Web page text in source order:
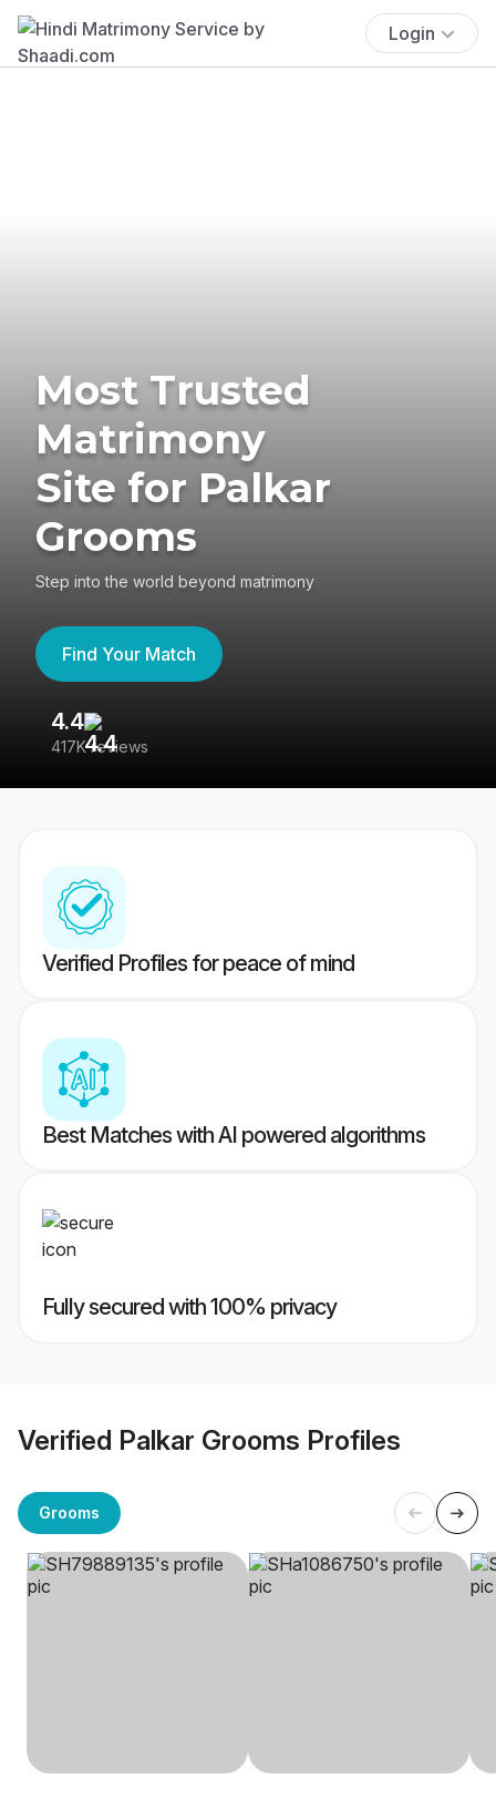
Login
Most Trusted
Matrimony
Site for Palkar
Grooms
Step into the world beyond matrimony
Find Your Match
4.4
417K reviews
Verified Profiles for peace of mind
Best Matches with AI powered algorithms
Fully secured with 100% privacy
Verified Palkar Grooms Profiles
Grooms